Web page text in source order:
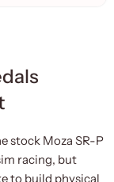
stock Moza SR-P
racing, but
to build physical